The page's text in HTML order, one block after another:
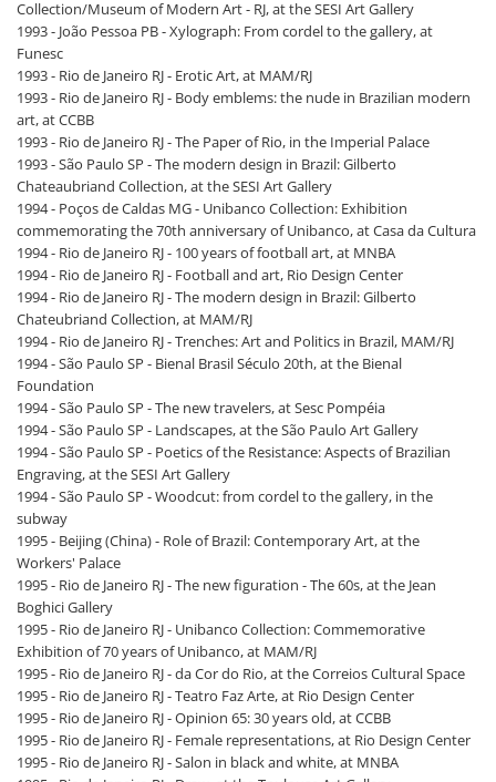
Collection/Museum of Modern Art - RJ, at the SESI Art Gallery
1993 - João Pessoa PB - Xylograph: From cordel to the gallery, at
Funesc
1993 - Rio de Janeiro RJ - Erotic Art, at MAM/RJ
1993 - Rio de Janeiro RJ - Body emblems: the nude in Brazilian modern
art, at CCBB
1993 - Rio de Janeiro RJ - The Paper of Rio, in the Imperial Palace
1993 - São Paulo SP - The modern design in Brazil: Gilberto
Chateaubriand Collection, at the SESI Art Gallery
1994 - Poços de Caldas MG - Unibanco Collection: Exhibition
commemorating the 70th anniversary of Unibanco, at Casa da Cultura
1994 - Rio de Janeiro RJ - 100 years of football art, at MNBA
1994 - Rio de Janeiro RJ - Football and art, Rio Design Center
1994 - Rio de Janeiro RJ - The modern design in Brazil: Gilberto
Chateubriand Collection, at MAM/RJ
1994 - Rio de Janeiro RJ - Trenches: Art and Politics in Brazil, MAM/RJ
1994 - São Paulo SP - Bienal Brasil Século 20th, at the Bienal
Foundation
1994 - São Paulo SP - The new travelers, at Sesc Pompéia
1994 - São Paulo SP - Landscapes, at the São Paulo Art Gallery
1994 - São Paulo SP - Poetics of the Resistance: Aspects of Brazilian
Engraving, at the SESI Art Gallery
1994 - São Paulo SP - Woodcut: from cordel to the gallery, in the
subway
1995 - Beijing (China) - Role of Brazil: Contemporary Art, at the
Workers' Palace
1995 - Rio de Janeiro RJ - The new figuration - The 60s, at the Jean
Boghici Gallery
1995 - Rio de Janeiro RJ - Unibanco Collection: Commemorative
Exhibition of 70 years of Unibanco, at MAM/RJ
1995 - Rio de Janeiro RJ - da Cor do Rio, at the Correios Cultural Space
1995 - Rio de Janeiro RJ - Teatro Faz Arte, at Rio Design Center
1995 - Rio de Janeiro RJ - Opinion 65: 30 years old, at CCBB
1995 - Rio de Janeiro RJ - Female representations, at Rio Design Center
1995 - Rio de Janeiro RJ - Salon in black and white, at MNBA